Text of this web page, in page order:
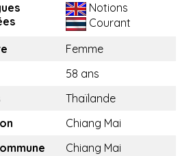
Notions
Courant
Femme
58 ans
Thaïlande
Chiang Mai
Chiang Mai